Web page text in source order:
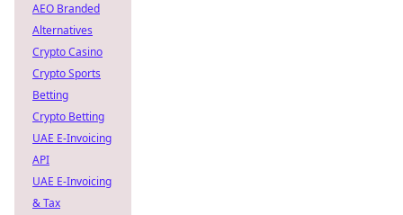
AEO Branded
Alternatives
Crypto Casino
Crypto Sports
Betting
Crypto Betting
UAE E-Invoicing
API
UAE E-Invoicing
& Tax